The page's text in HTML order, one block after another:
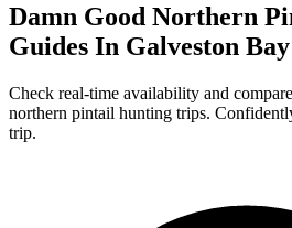
Damn Good Northern
Guides In Galveston Bay
Check real-time availability and
northern pintail hunting trips.
trip.